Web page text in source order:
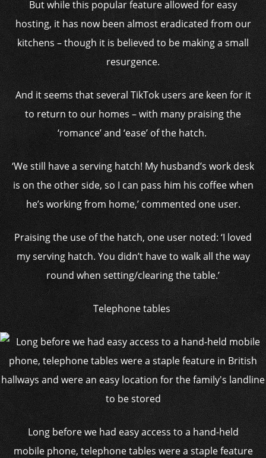
But while this popular feature allowed for easy
hosting, it has now been almost eradicated from our
kitchens – though it is believed to be making a small
resurgence.
And it seems that several TikTok users are keen for it
to return to our homes – with many praising the
‘romance’ and ‘ease’ of the hatch.
‘We still have a serving hatch! My husband’s work desk
is on the other side, so I can pass him his coffee when
he’s working from home,’ commented one user.
Praising the use of the hatch, one user noted: ‘I loved
my serving hatch. You didn’t have to walk all the way
round when setting/clearing the table.’
Telephone tables
Long before we had easy access to a hand-held
mobile phone, telephone tables were a staple feature